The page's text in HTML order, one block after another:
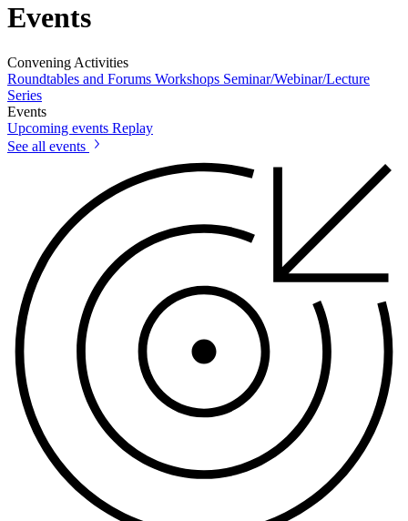
Events
Convening Activities
Roundtables and Forums Workshops Seminar/Webinar/Lecture
Series
Events
Upcoming events Replay
See all events